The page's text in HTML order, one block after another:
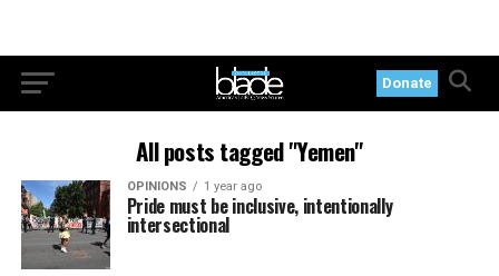
Donate
All posts tagged "Yemen"
OPINIONS 1 year ago
Pride must be inclusive, intentionally
intersectional